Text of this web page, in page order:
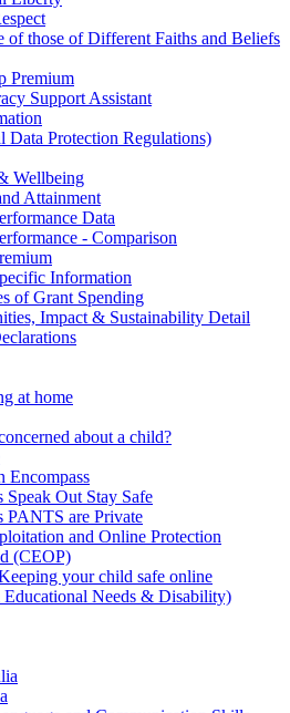
of those of Different Faiths and Beliefs
Premium
Support Assistant
Data Protection Regulations)
Wellbeing
Attainment
Data
- Comparison
Information
of Grant Spending
Impact & Sustainability Detail
at home
about a child?
Encompass
Speak Out Stay Safe
PANTS are Private
and Online Protection
(CEOP)
your child safe online
Needs & Disability)